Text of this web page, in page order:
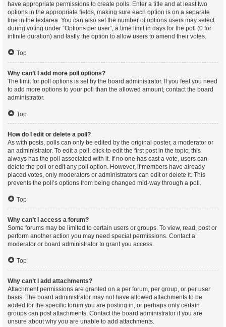
have appropriate permissions to create polls. Enter a title and at least two
options in the appropriate fields, making sure each option is on a separate
line in the textarea. You can also set the number of options users may select
during voting under “Options per user”, a time limit in days for the poll (0 for
infinite duration) and lastly the option to allow users to amend their votes.
Top
Why can’t I add more poll options?
The limit for poll options is set by the board administrator. If you feel you need
to add more options to your poll than the allowed amount, contact the board
administrator.
Top
How do I edit or delete a poll?
As with posts, polls can only be edited by the original poster, a moderator or
an administrator. To edit a poll, click to edit the first post in the topic; this
always has the poll associated with it. If no one has cast a vote, users can
delete the poll or edit any poll option. However, if members have already
placed votes, only moderators or administrators can edit or delete it. This
prevents the poll’s options from being changed mid-way through a poll.
Top
Why can’t I access a forum?
Some forums may be limited to certain users or groups. To view, read, post or
perform another action you may need special permissions. Contact a
moderator or board administrator to grant you access.
Top
Why can’t I add attachments?
Attachment permissions are granted on a per forum, per group, or per user
basis. The board administrator may not have allowed attachments to be
added for the specific forum you are posting in, or perhaps only certain
groups can post attachments. Contact the board administrator if you are
unsure about why you are unable to add attachments.